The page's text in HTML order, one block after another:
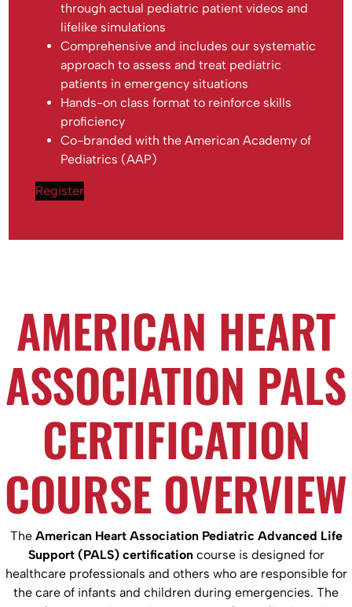
through actual pediatric patient videos and
lifelike simulations
Comprehensive and includes our systematic
approach to assess and treat pediatric
patients in emergency situations
Hands-on class format to reinforce skills
proficiency
Co-branded with the American Academy of
Pediatrics (AAP)
Register
AMERICAN HEART
ASSOCIATION PALS
CERTIFICATION
COURSE OVERVIEW
The American Heart Association Pediatric Advanced Life
Support (PALS) certificationcourse is designed for
healthcare professionals and others who are responsible for
the care of infants and children during emergencies. The